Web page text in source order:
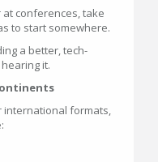
conferences, take
to start somewhere.
a better, tech-
it.
international formats,